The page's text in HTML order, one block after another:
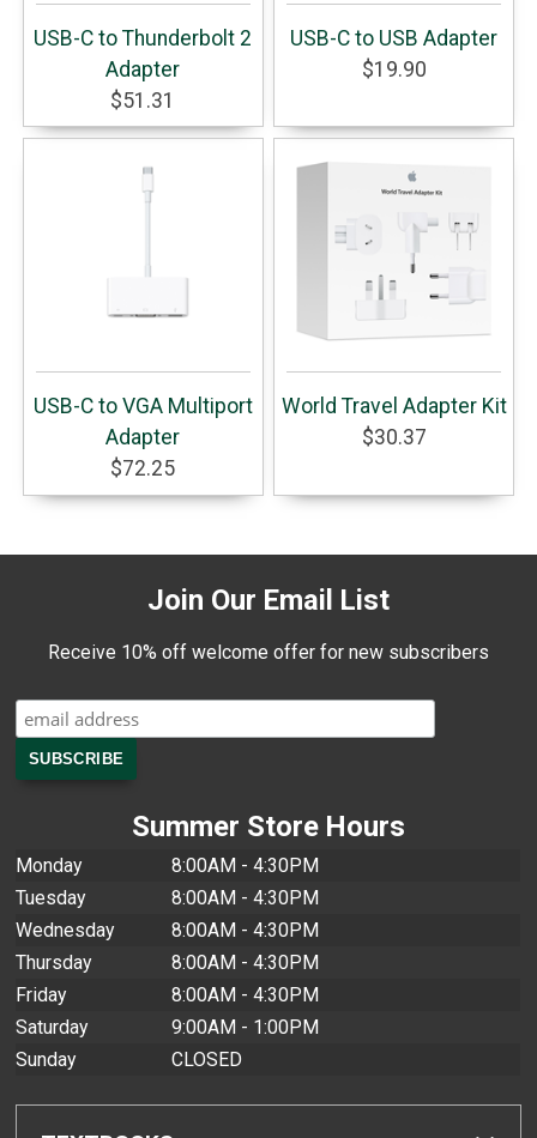
USB-C to Thunderbolt 2
Adapter
$51.31
USB-C to USB Adapter
$19.90
USB-C to VGA Multiport
Adapter
$72.25
World Travel Adapter Kit
$30.37
Join Our Email List
Receive 10% off welcome offer for new subscribers
Summer Store Hours
Monday
8:00AM - 4:30PM
Tuesday
8:00AM - 4:30PM
Wednesday
8:00AM - 4:30PM
Thursday
8:00AM - 4:30PM
Friday
8:00AM - 4:30PM
Saturday
9:00AM - 1:00PM
Sunday
CLOSED